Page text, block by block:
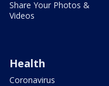
Share Your Photos &
Videos
Health
Coronavirus